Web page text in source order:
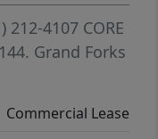
212-4107 CORE
Grand Forks
Commercial Lease